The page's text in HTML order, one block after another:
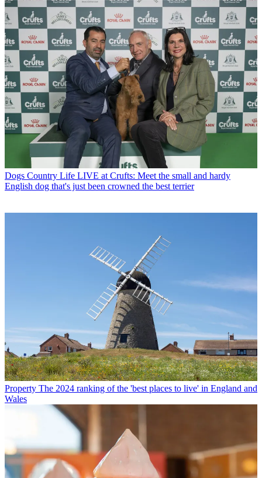
Dogs Country Life LIVE at Crufts: Meet the small and hardy
English dog that's just been crowned the best terrier
Property The 2024 ranking of the 'best places to live' in England and
Wales